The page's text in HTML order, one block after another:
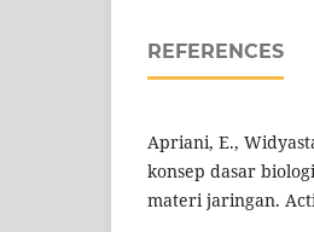
REFERENCES
Apriani, E.,
konsep dasar
materi jaringan.